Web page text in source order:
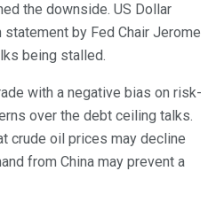
the downside. US Dollar
by Fed Chair Jerome
being stalled.
with a negative bias on risk-
over the debt ceiling talks.
crude oil prices may decline
from China may prevent a